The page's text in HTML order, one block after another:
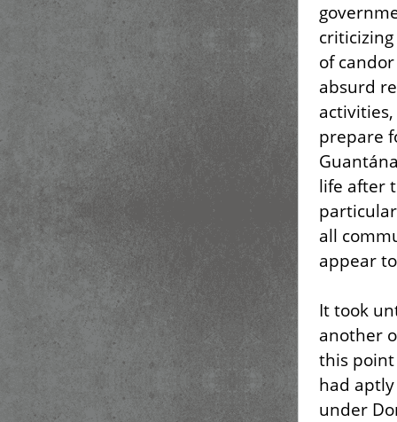
of
absurd
prepare
life after
all
appear
It took
another
this point
had
under